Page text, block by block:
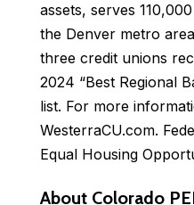
assets, serves
the Denver metro
three credit unions
2024 “Best Regional
list. For more
WesterraCU.com.
Equal Housing
About Colorado